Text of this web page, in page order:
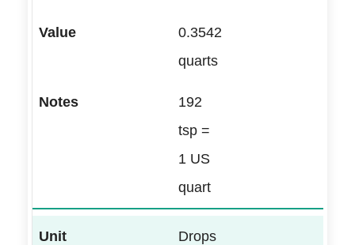
0.3542
quarts
192
tsp =
1 US
quart
Drops